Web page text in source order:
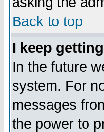
Back to top
I keep
In the future
system. For
messages
the power to